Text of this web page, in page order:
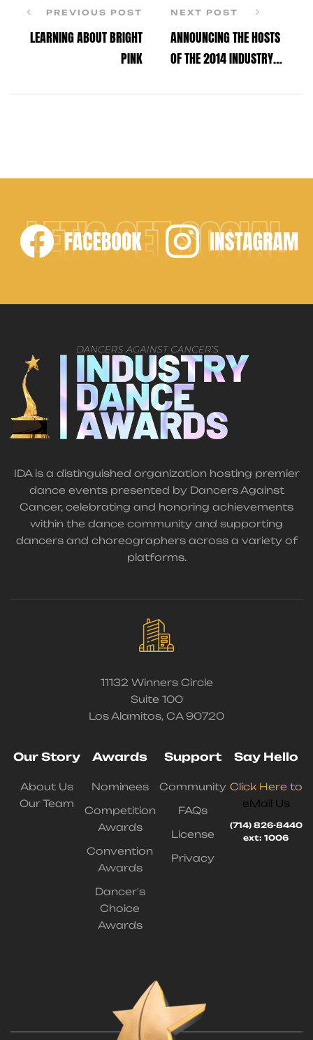
PREVIOUS POST
LEARNING ABOUT BRIGHT
PINK
NEXT POST
ANNOUNCING THE HOSTS
OF THE 2014 INDUSTRY
LET'S GET SOCIAL
IDA is a distinguished organization hosting premier
dance events presented by Dancers Against
Cancer, celebrating and honoring achievements
within the dance community and supporting
dancers and choreographers across a variety of
platforms.
11132 Winners Circle
Suite 100
Los Alamitos, CA 90720
Our Story
About Us
Our Team
Awards
Nominees
Competition
Awards
Convention
Awards
Dancer's
Choice
Awards
Support
Community
FAQs
License
Privacy
Say Hello
Click Here to
eMail Us
(714) 826-8440
ext: 1006